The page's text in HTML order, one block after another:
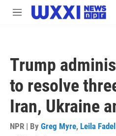
Skip to main content
M
Trump
to resolve
Iran, Ukraine
NPR | By Greg Myre, Leila Fadel